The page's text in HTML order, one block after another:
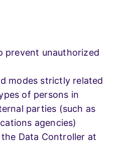
prevent unauthorized
modes strictly related
of persons in
parties (such as
agencies)
Data Controller at